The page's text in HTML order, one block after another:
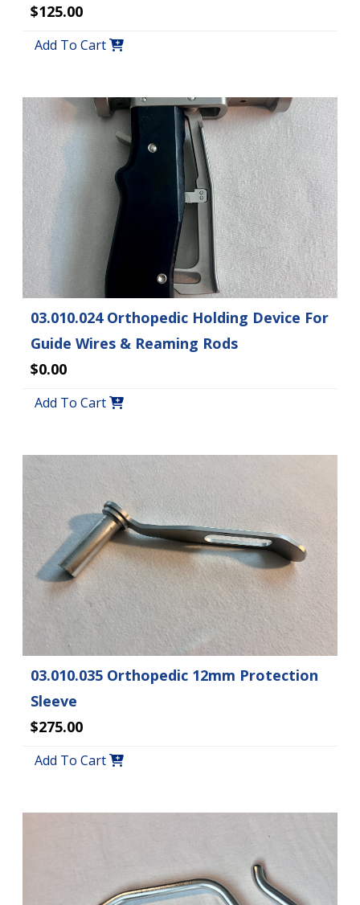
$125.00
Add To Cart
03.010.024 Orthopedic Holding Device For
Guide Wires & Reaming Rods
$0.00
Add To Cart
03.010.035 Orthopedic 12mm Protection
Sleeve
$275.00
Add To Cart